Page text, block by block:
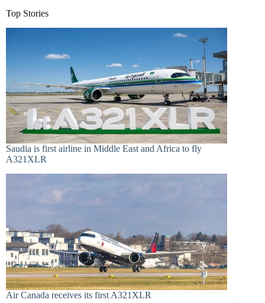
Top Stories
Saudia is first airline in Middle East and Africa to fly
A321XLR
Air Canada receives its first A321XLR